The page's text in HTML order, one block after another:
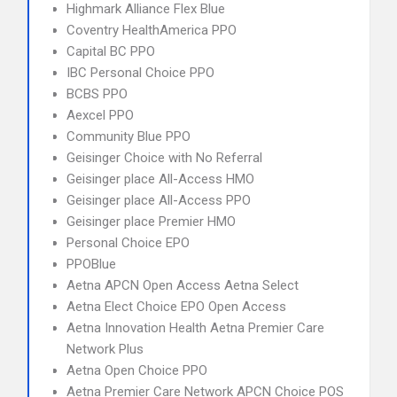
Highmark Alliance Flex Blue
Coventry HealthAmerica PPO
Capital BC PPO
IBC Personal Choice PPO
BCBS PPO
Aexcel PPO
Community Blue PPO
Geisinger Choice with No Referral
Geisinger place All-Access HMO
Geisinger place All-Access PPO
Geisinger place Premier HMO
Personal Choice EPO
PPOBlue
Aetna APCN Open Access Aetna Select
Aetna Elect Choice EPO Open Access
Aetna Innovation Health Aetna Premier Care
Network Plus
Aetna Open Choice PPO
Aetna Premier Care Network APCN Choice POS